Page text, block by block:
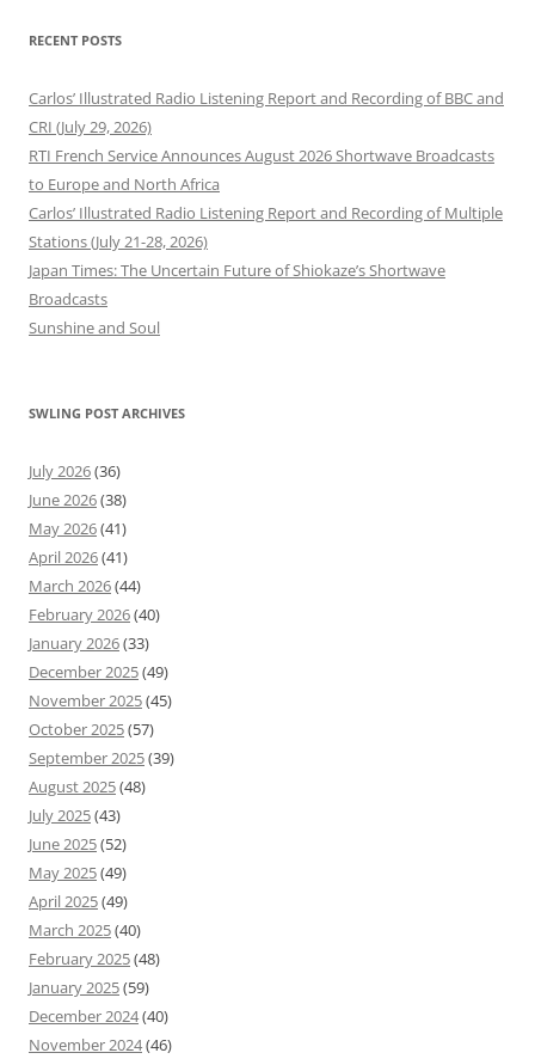
RECENT POSTS
Carlos’ Illustrated Radio Listening Report and Recording of BBC and
CRI (July 29, 2026)
RTI French Service Announces August 2026 Shortwave Broadcasts
to Europe and North Africa
Carlos’ Illustrated Radio Listening Report and Recording of Multiple
Stations (July 21-28, 2026)
Japan Times: The Uncertain Future of Shiokaze’s Shortwave
Broadcasts
Sunshine and Soul
SWLING POST ARCHIVES
July 2026(36)
June 2026(38)
May 2026(41)
April 2026(41)
March 2026(44)
February 2026(40)
January 2026(33)
December 2025(49)
November 2025(45)
October 2025(57)
September 2025(39)
August 2025(48)
July 2025(43)
June 2025(52)
May 2025(49)
April 2025(49)
March 2025(40)
February 2025(48)
January 2025(59)
December 2024(40)
November 2024(46)